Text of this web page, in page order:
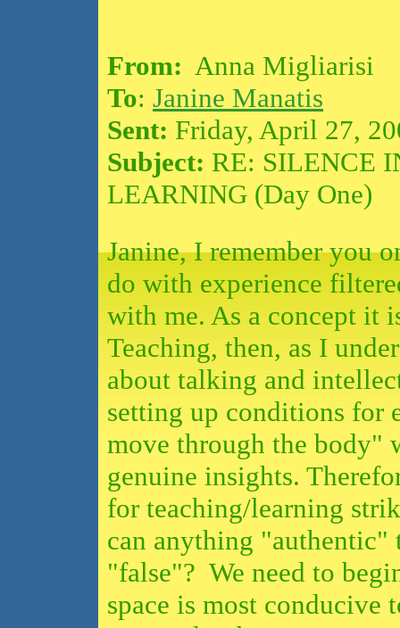
From: Anna Migliarisi
To: Janine Manatis
Sent: Friday, April 27,
Subject: RE: SILENCE
LEARNING (Day One)
Janine, I remember you
do with experience
with me. As a concept it
Teaching, then, as I
about talking and
setting up conditions for
move through the body"
genuine insights.
for teaching/learning
can anything "authentic"
"false"? We need to
space is most conducive